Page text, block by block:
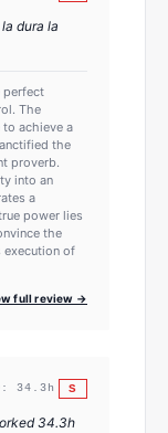
dura la
perfect
The
achieve a
the
proverb.
into an
a
power lies
the
execution of
full review →
34.3 h S
34.3h